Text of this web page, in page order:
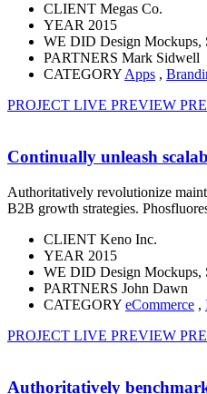
CLIENT Megas Co.
YEAR 2015
WE DID Design Mockups,
PARTNERS Mark Sidwell
CATEGORY Apps ,
PROJECT LIVE PREVIEW
Continually unleash
Authoritatively revolutionize
B2B growth strategies.
CLIENT Keno Inc.
YEAR 2015
WE DID Design Mockups,
PARTNERS John Dawn
CATEGORY eCommerce ,
PROJECT LIVE PREVIEW
Authoritatively